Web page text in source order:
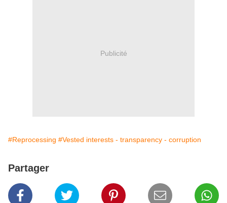
Publicité
#Reprocessing #Vested interests - transparency - corruption
Partager